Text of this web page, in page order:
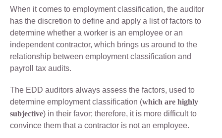
When it comes to employment classification, the auditor
has the discretion to define and apply a list of factors to
determine whether a worker is an employee or an
independent contractor, which brings us around to the
relationship between employment classification and
payroll tax audits.
The EDD auditors always assess the factors, used to
determine employment classification (which are highly
subjective) in their favor; therefore, it is more difficult to
convince them that a contractor is not an employee.